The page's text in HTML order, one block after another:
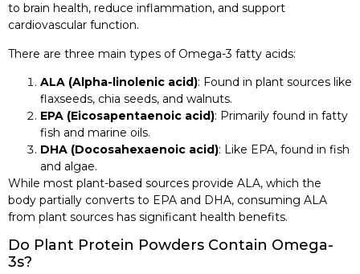
to brain health, reduce inflammation, and support
cardiovascular function.
There are three main types of Omega-3 fatty acids:
ALA (Alpha-linolenic acid): Found in plant sources like
flaxseeds, chia seeds, and walnuts.
EPA (Eicosapentaenoic acid): Primarily found in fatty
fish and marine oils.
DHA (Docosahexaenoic acid): Like EPA, found in fish
and algae.
While most plant-based sources provide ALA, which the
body partially converts to EPA and DHA, consuming ALA
from plant sources has significant health benefits.
Do Plant Protein Powders Contain Omega-
3s?